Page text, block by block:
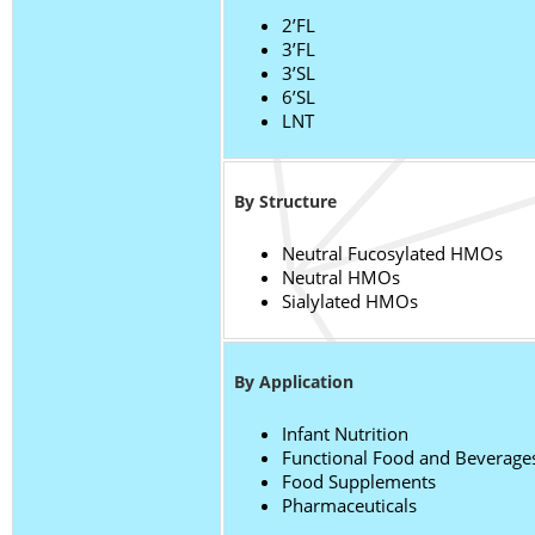
2’FL
3’FL
3’SL
6’SL
LNT
By Structure
Neutral Fucosylated HMOs
Neutral HMOs
Sialylated HMOs
By Application
Infant Nutrition
Functional Food and
Food Supplements
Pharmaceuticals